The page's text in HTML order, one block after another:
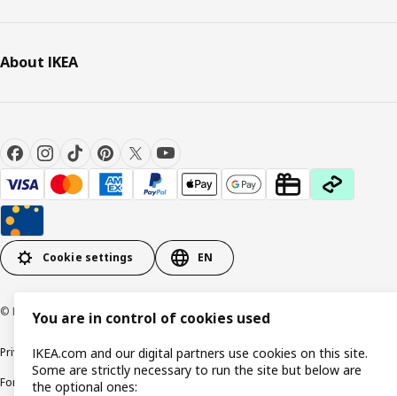
About IKEA
Cookie settings EN
© Inter IKEA Systems B.V. 1999-2026
Privacy policyCookie policyResponsible Disclosure PolicyTerms & conditions
Forced and Child Labour Statement
Accessibility
You are in control of cookies used
IKEA.com and our digital partners use cookies on this site.
Some are strictly necessary to run the site but below are
the optional ones: